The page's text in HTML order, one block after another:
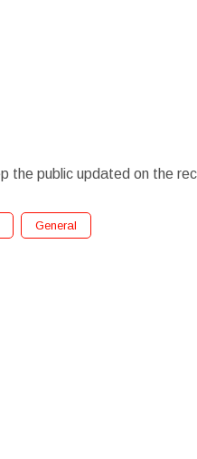
the public updated on the
General